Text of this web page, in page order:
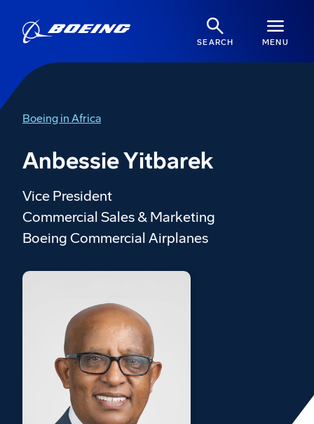
SEARCH MENU
Boeing in Africa
Anbessie Yitbarek
Vice President
Commercial Sales & Marketing
Boeing Commercial Airplanes